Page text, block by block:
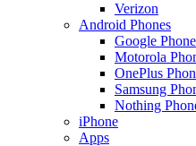
Verizon
Android Phones
Google
Motorola
OnePlus
Samsung
Nothing
iPhone
Apps